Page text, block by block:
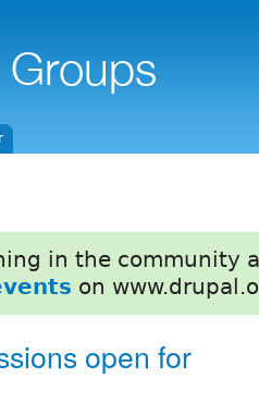
in the community
on
open for